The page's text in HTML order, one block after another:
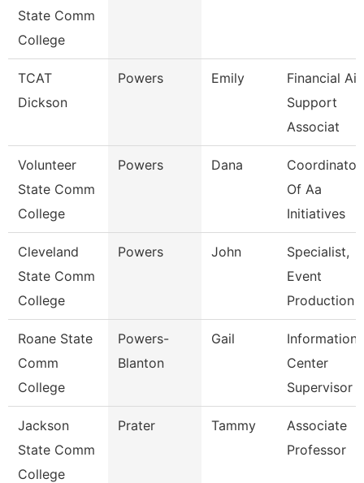
State Comm
College
TCAT
Dickson
Powers Emily
Financial Aid
Support
Associat
Volunteer
State Comm
College
Powers Dana
Coordinator
Of Aa
Initiatives
Cleveland
State Comm
College
Powers John
Specialist,
Event
Production
Roane State
Comm
College
Powers-
Blanton
Gail
Information
Center
Supervisor
Jackson
State Comm
College
Prater Tammy
Associate
Professor